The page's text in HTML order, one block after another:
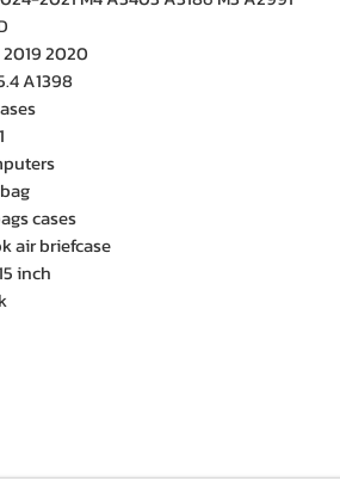
2019 2020
A1398
cases
air briefcase
inch